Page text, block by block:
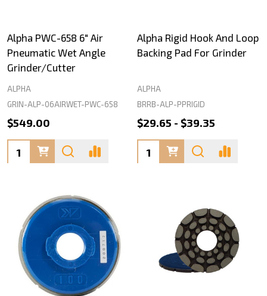
Alpha PWC-658 6" Air
Pneumatic Wet Angle
Grinder/Cutter
ALPHA
GRIN-ALP-06AIRWET-PWC-658
$549.00
Quantity:
Alpha Rigid Hook And Loop
Backing Pad For Grinder
ALPHA
BRRB-ALP-PPRIGID
$29.65 - $39.35
Quantity: